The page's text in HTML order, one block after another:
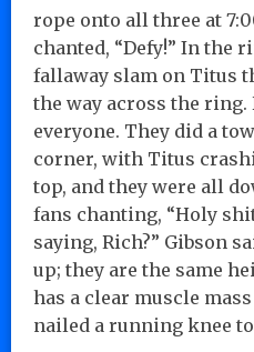
rope onto all three at
chanted, “Defy!” In the
fallaway slam on Titus
the way across the ring.
everyone. They did a
corner, with Titus
top, and they were all
fans chanting, “Holy
saying, Rich?” Gibson
up; they are the same
has a clear muscle
nailed a running knee to